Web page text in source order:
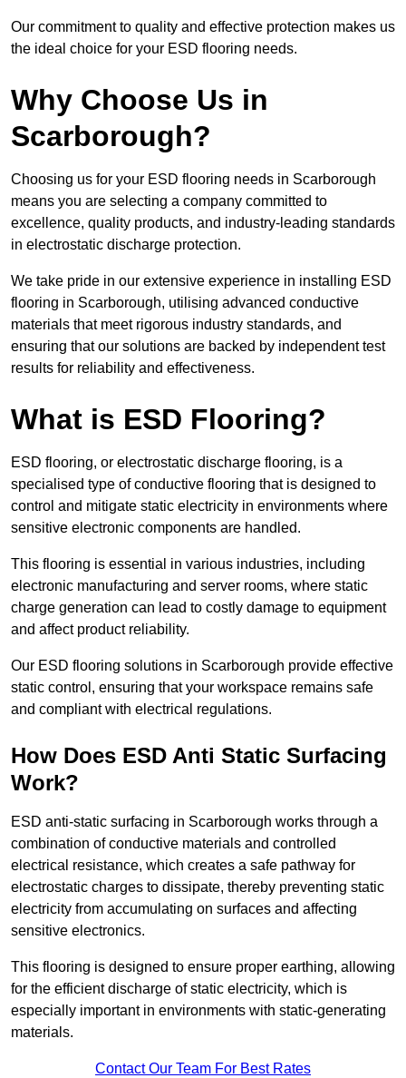
Our commitment to quality and effective protection makes us
the ideal choice for your ESD flooring needs.
Why Choose Us in
Scarborough?
Choosing us for your ESD flooring needs in Scarborough
means you are selecting a company committed to
excellence, quality products, and industry-leading standards
in electrostatic discharge protection.
We take pride in our extensive experience in installing ESD
flooring in Scarborough, utilising advanced conductive
materials that meet rigorous industry standards, and
ensuring that our solutions are backed by independent test
results for reliability and effectiveness.
What is ESD Flooring?
ESD flooring, or electrostatic discharge flooring, is a
specialised type of conductive flooring that is designed to
control and mitigate static electricity in environments where
sensitive electronic components are handled.
This flooring is essential in various industries, including
electronic manufacturing and server rooms, where static
charge generation can lead to costly damage to equipment
and affect product reliability.
Our ESD flooring solutions in Scarborough provide effective
static control, ensuring that your workspace remains safe
and compliant with electrical regulations.
How Does ESD Anti Static Surfacing
Work?
ESD anti-static surfacing in Scarborough works through a
combination of conductive materials and controlled
electrical resistance, which creates a safe pathway for
electrostatic charges to dissipate, thereby preventing static
electricity from accumulating on surfaces and affecting
sensitive electronics.
This flooring is designed to ensure proper earthing, allowing
for the efficient discharge of static electricity, which is
especially important in environments with static-generating
materials.
Contact Our Team For Best Rates